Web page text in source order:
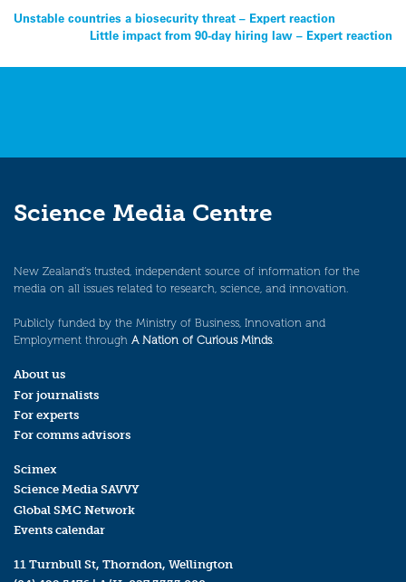
Post
navigation
Unstable countries a biosecurity threat – Expert reaction
Little impact from 90-day hiring law – Expert reaction
Science Media Centre
New Zealand’s trusted, independent source of information for the
media on all issues related to research, science, and innovation.
Publicly funded by the Ministry of Business, Innovation and
Employment through A Nation of Curious Minds.
About us
For journalists
For experts
For comms advisors
Scimex
Science Media SAVVY
Global SMC Network
Events calendar
11 Turnbull St, Thorndon, Wellington